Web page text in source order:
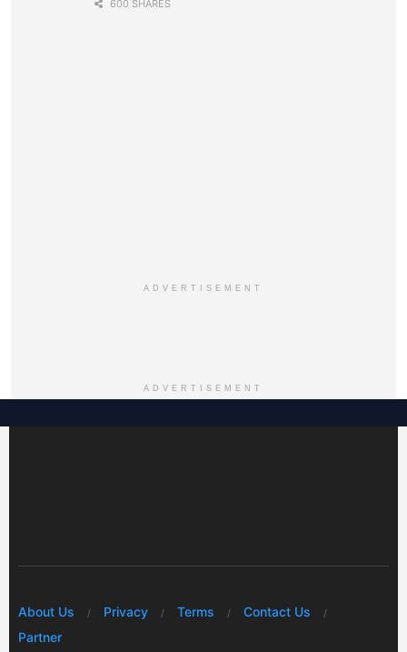
600 SHARES
ADVERTISEMENT
ADVERTISEMENT
About Us Privacy Terms
Contact Us
Partner